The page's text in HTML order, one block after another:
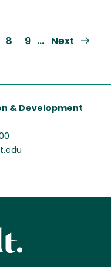
Page
8 Page
9 …
Next
Next
& Development